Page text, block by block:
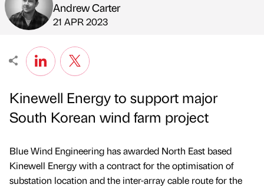
Published by
Andrew Carter
on
21 APR 2023
Kinewell Energy to support major
South Korean wind farm project
Blue Wind Engineering has awarded North East based
Kinewell Energy with a contract for the optimisation of
substation location and the inter-array cable route for the